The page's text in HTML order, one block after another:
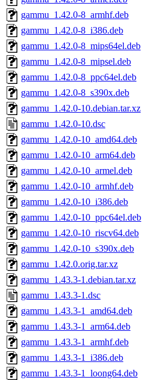
gammu_1.42.0-8_armhf.deb
gammu_1.42.0-8_i386.deb
gammu_1.42.0-8_mips64el.deb
gammu_1.42.0-8_mipsel.deb
gammu_1.42.0-8_ppc64el.deb
gammu_1.42.0-8_s390x.deb
gammu_1.42.0-10.debian.tar.xz
gammu_1.42.0-10.dsc
gammu_1.42.0-10_amd64.deb
gammu_1.42.0-10_arm64.deb
gammu_1.42.0-10_armel.deb
gammu_1.42.0-10_armhf.deb
gammu_1.42.0-10_i386.deb
gammu_1.42.0-10_ppc64el.deb
gammu_1.42.0-10_riscv64.deb
gammu_1.42.0-10_s390x.deb
gammu_1.42.0.orig.tar.xz
gammu_1.43.3-1.debian.tar.xz
gammu_1.43.3-1.dsc
gammu_1.43.3-1_amd64.deb
gammu_1.43.3-1_arm64.deb
gammu_1.43.3-1_armhf.deb
gammu_1.43.3-1_i386.deb
gammu_1.43.3-1_loong64.deb